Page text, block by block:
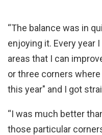
“The balance was in
enjoying it. Every year
areas that I can
or three corners
this year" and I got
“I was much better
those particular